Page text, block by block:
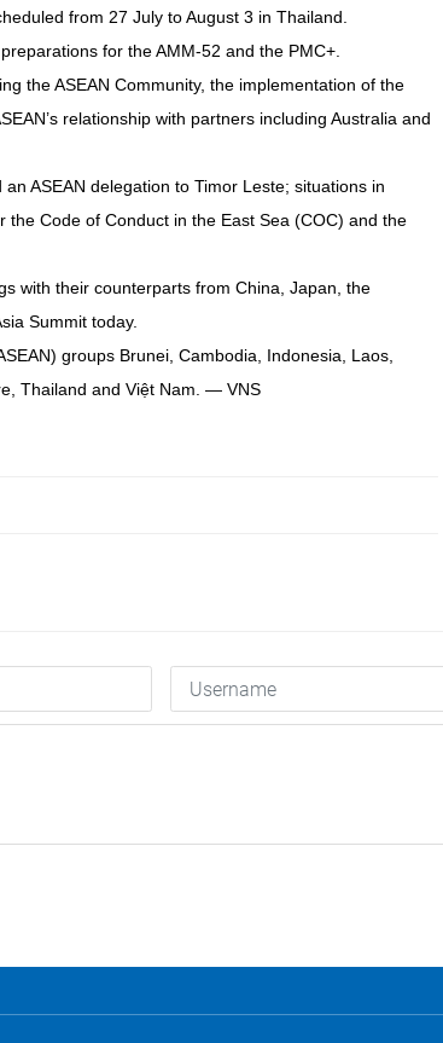
from 27 July to August 3 in Thailand.
for the AMM-52 and the PMC+.
the ASEAN Community, the implementation of the
relationship with partners including Australia and
ASEAN delegation to Timor Leste; situations in
the Code of Conduct in the East Sea (COC) and the
with their counterparts from China, Japan, the
Summit today.
groups Brunei, Cambodia, Indonesia, Laos,
Thailand and Việt Nam. — VNS